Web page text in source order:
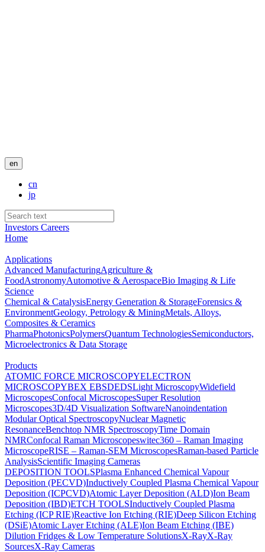
en
cn
jp
Investors Careers
Home
Applications
Advanced ManufacturingAgriculture &
FoodAstronomyAutomotive & AerospaceBio Imaging & Life
Science
Chemical & CatalysisEnergy Generation & StorageForensics &
EnvironmentGeology, Petrology & MiningMetals, Alloys,
Composites & Ceramics
PharmaPhotonicsPolymersQuantum TechnologiesSemiconductors,
Microelectronics & Data Storage
Products
ATOMIC FORCE MICROSCOPYELECTRON
MICROSCOPYBEX EBSDEDSLight MicroscopyWidefield
MicroscopesConfocal MicroscopesSuper Resolution
Microscopes3D/4D Visualization SoftwareNanoindentation
Modular Optical SpectroscopyNuclear Magnetic
ResonanceBenchtop NMR SpectroscopyTime Domain
NMRConfocal Raman Microscopeswitec360 – Raman Imaging
MicroscopeRISE – Raman-SEM MicroscopesRaman-based Particle
AnalysisScientific Imaging Cameras
DEPOSITION TOOLSPlasma Enhanced Chemical Vapour
Deposition (PECVD)Inductively Coupled Plasma Chemical Vapour
Deposition (ICPCVD)Atomic Layer Deposition (ALD)Ion Beam
Deposition (IBD)ETCH TOOLSInductively Coupled Plasma
Etching (ICP RIE)Reactive Ion Etching (RIE)Deep Silicon Etching
(DSiE)Atomic Layer Etching (ALE)Ion Beam Etching (IBE)
Dilution Fridges & Low Temperature SolutionsX-RayX-Ray
SourcesX-Ray Cameras